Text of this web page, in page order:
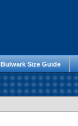
Bulwark Size Guide